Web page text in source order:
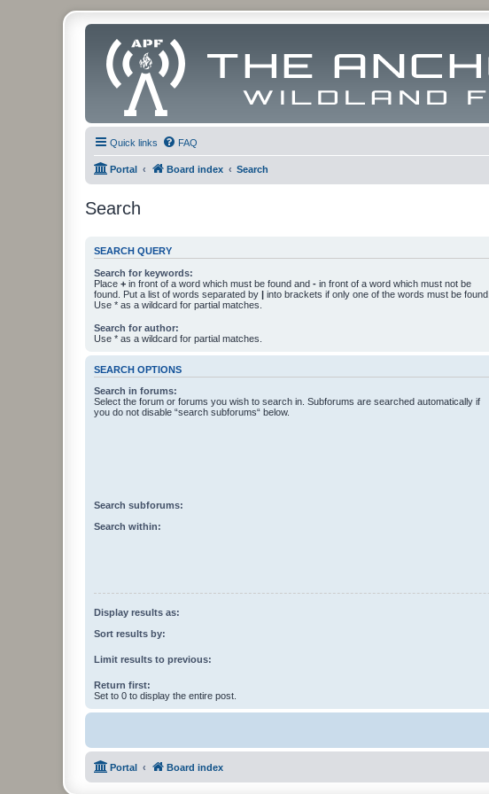
Quick links FAQ
Portal Board index Search
Search
SEARCH QUERY
Search for keywords:
Place + in front of a word which must be found and - in front of a word which must not be
found. Put a list of words separated by | into brackets if only one of the words must be found.
Use * as a wildcard for partial matches.
Search for author:
Use * as a wildcard for partial matches.
SEARCH OPTIONS
Search in forums:
Select the forum or forums you wish to search in. Subforums are searched automatically if
you do not disable “search subforums“ below.
Search subforums:
Search within:
Display results as:
Sort results by:
Limit results to previous:
Return first:
Set to 0 to display the entire post.
Portal Board index